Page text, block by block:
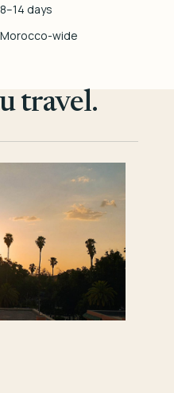
8–14 days
Morocco-wide
travel.